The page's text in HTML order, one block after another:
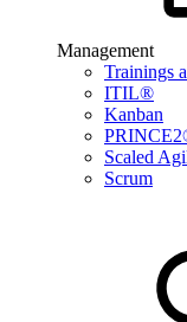
Management
Trainings
ITIL®
Kanban
Scaled
Scrum